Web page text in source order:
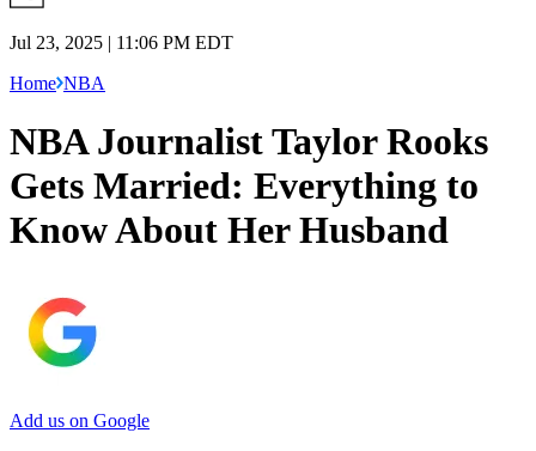
Jul 23, 2025 | 11:06 PM EDT
Home NBA
NBA Journalist Taylor Rooks
Gets Married: Everything to
Know About Her Husband
Add us on Google